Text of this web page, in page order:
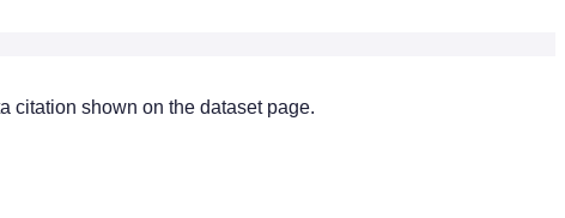
citation shown on the dataset page.